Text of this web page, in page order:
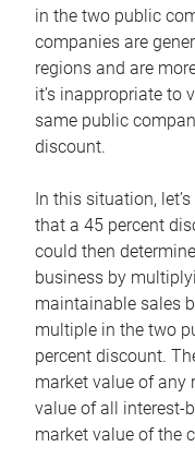
in the two public
companies are
regions and are
it’s inappropriate to
same public
discount.
In this situation,
that a 45 percent
could then
business by
maintainable sales
multiple in the two
percent discount.
market value of any
value of all interest-
market value of the